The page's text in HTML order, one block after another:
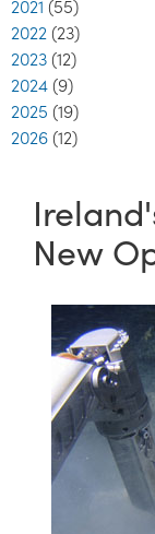
2021 (55)
2022 (23)
2023 (12)
2024 (9)
2025 (19)
2026 (12)
New